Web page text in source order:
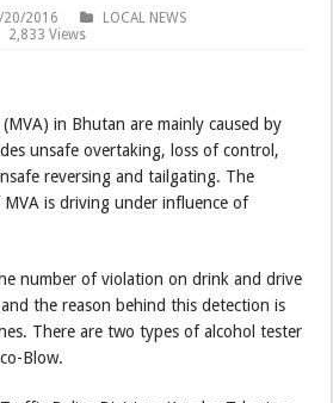
20/2016
LOCAL NEWS
2,833 Views
in Bhutan are mainly caused by
unsafe overtaking, loss of control,
reversing and tailgating. The
MVA is driving under influence of
number of violation on drink and drive
the reason behind this detection is
There are two types of alcohol tester
Blow.